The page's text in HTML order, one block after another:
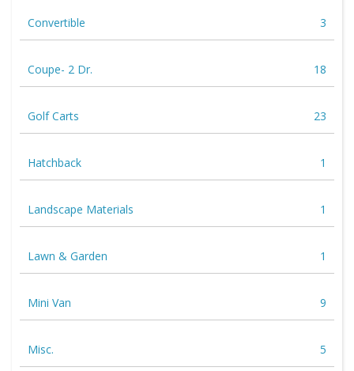
Convertible 3
Coupe- 2 Dr. 18
Golf Carts 23
Hatchback 1
Landscape Materials 1
Lawn & Garden 1
Mini Van 9
Misc. 5